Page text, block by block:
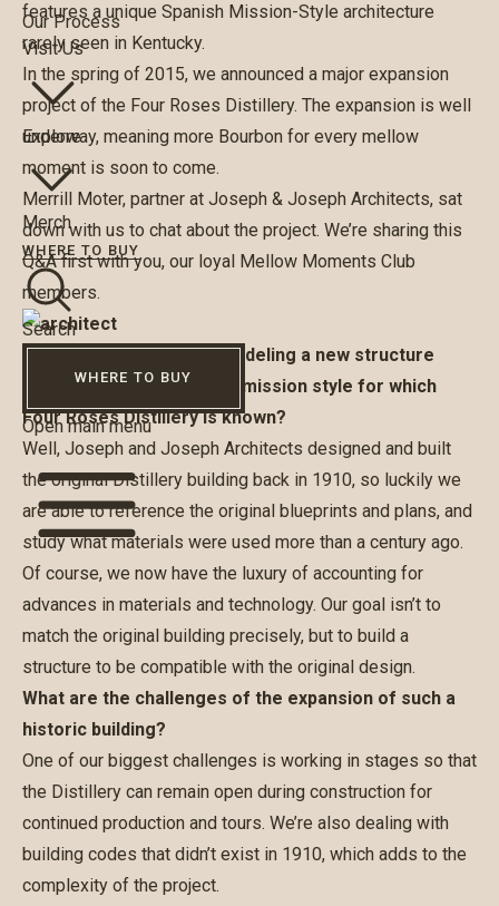
Our Process
Visit Us
Explore
Merch
WHERE TO BUY
Search
WHERE TO BUY
Open main menu
features a unique Spanish Mission-Style architecture
rarely seen in Kentucky.
In the spring of 2015, we announced a major expansion
project of the Four Roses Distillery. The expansion is well
underway, meaning more Bourbon for every mellow
moment is soon to come.
Merrill Moter, partner at Joseph & Joseph Architects, sat
down with us to chat about the project. We’re sharing this
Q&A first with you, our loyal Mellow Moments Club
members.
What is the process of modeling a new structure
after the historic Spanish mission style for which
Four Roses Distillery is known?
Well, Joseph and Joseph Architects designed and built
the original Distillery building back in 1910, so luckily we
are able to reference the original blueprints and plans, and
study what materials were used more than a century ago.
Of course, we now have the luxury of accounting for
advances in materials and technology. Our goal isn’t to
match the original building precisely, but to build a
structure to be compatible with the original design.
What are the challenges of the expansion of such a
historic building?
One of our biggest challenges is working in stages so that
the Distillery can remain open during construction for
continued production and tours. We’re also dealing with
building codes that didn’t exist in 1910, which adds to the
complexity of the project.